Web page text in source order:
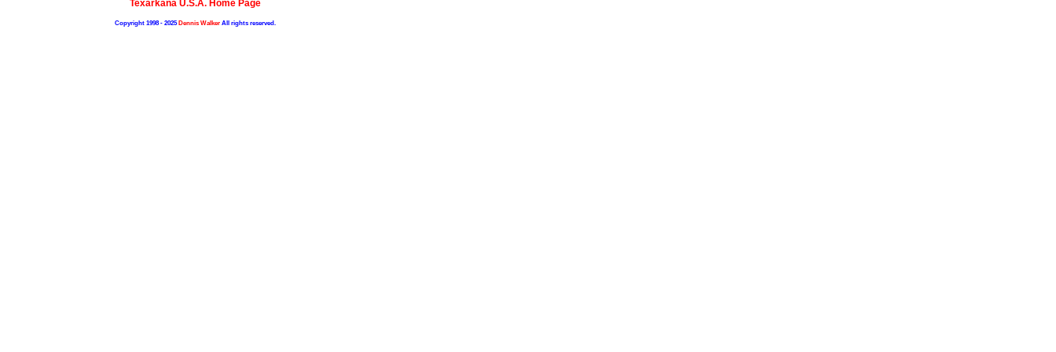
Texarkana U.S.A. Home Page
Copyright 1998 - 2025Dennis WalkerAll rights reserved.